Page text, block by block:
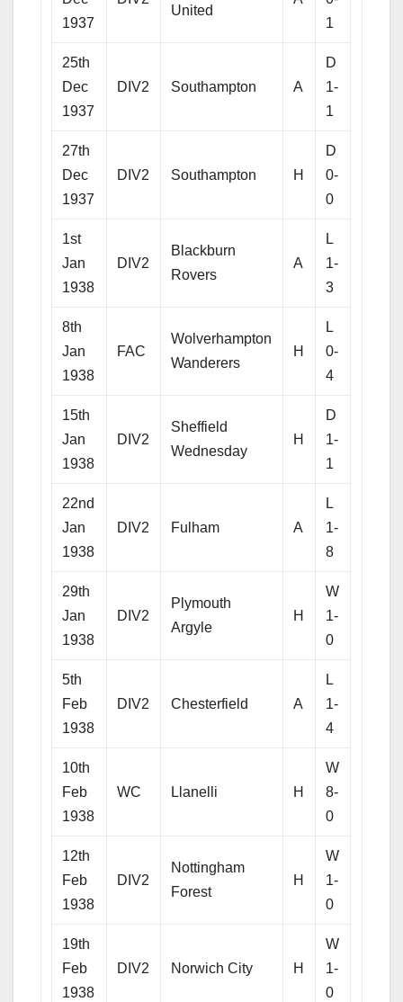
1937
United
1
25th
Dec
1937
DIV2 Southampton A
D
1-
1
27th
Dec
1937
DIV2 Southampton H
D
0-
0
1st
Jan
1938
DIV2
Blackburn
Rovers
A
L
1-
3
8th
Jan
1938
FAC
Wolverhampton
Wanderers
H
L
0-
4
15th
Jan
1938
DIV2
Sheffield
Wednesday
H
D
1-
1
22nd
Jan
1938
DIV2 Fulham A
L
1-
8
29th
Jan
1938
DIV2
Plymouth
Argyle
H
W
1-
0
5th
Feb
1938
DIV2 Chesterfield A
L
1-
4
10th
Feb
1938
WC Llanelli H
W
8-
0
12th
Feb
1938
DIV2
Nottingham
Forest
H
W
1-
0
19th
Feb
1938
DIV2 Norwich City H
W
1-
0